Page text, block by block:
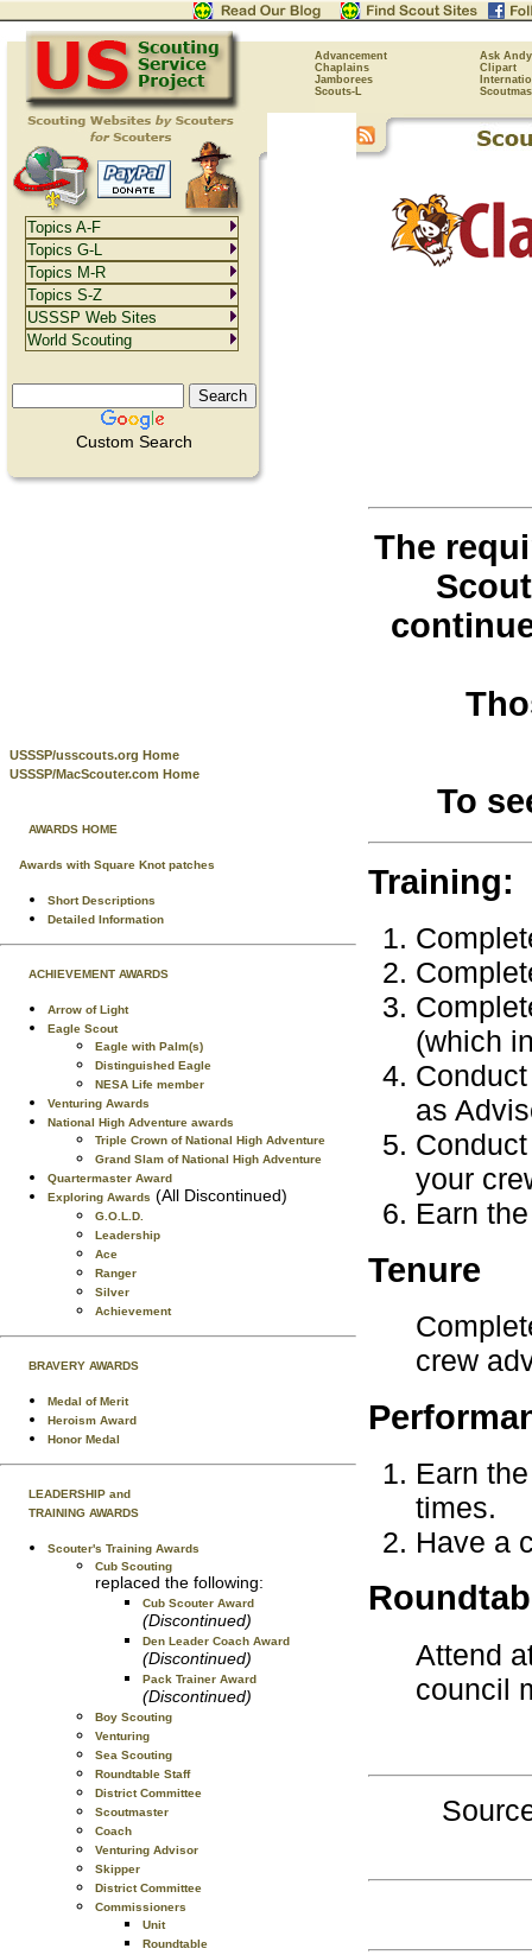
Advancement
Ask Andy
Chaplains
Clipart
Jamborees
Scouts-L
Custom Search
USSSP/usscouts.org Home
USSSP/MacScouter.com Home
AWARDS HOME
Awards with Square Knot patches
Short Descriptions
Detailed Information
ACHIEVEMENT AWARDS
Arrow of Light
Eagle Scout
Eagle with Palm(s)
Distinguished Eagle
NESA Life member
Venturing Awards
National High Adventure awards
Triple Crown of National High Adventure
Grand Slam of National High Adventure
Quartermaster Award
Exploring Awards (All Discontinued)
G.O.L.D.
Leadership
Ace
Ranger
Silver
Achievement
BRAVERY AWARDS
Medal of Merit
Heroism Award
Honor Medal
LEADERSHIP and
TRAINING AWARDS
Scouter's Training Awards
Cub Scouting
replaced the following:
Cub Scouter Award
(Discontinued)
Den Leader Coach Award
(Discontinued)
Pack Trainer Award
(Discontinued)
Boy Scouting
Venturing
Sea Scouting
Roundtable Staff
District Committee
Scoutmaster
Coach
Venturing Advisor
Skipper
District Committee
Commissioners
Unit
Roundtable
The
To
Training:
(which
as
your
Earn
Tenure
crew
Earn
times.
Have a
Attend
council
Topics A-F
Topics G-L
Topics M-R
Topics S-Z
USSSP Web Sites
World Scouting